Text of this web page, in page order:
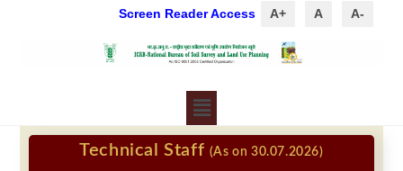
Screen Reader Access A+ A A-
Technical Staff (As on 30.07.2026)